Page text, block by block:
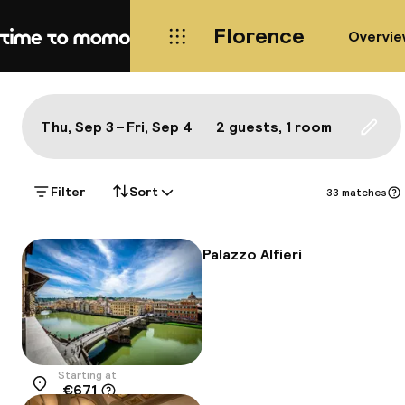
Home Florence
Map Florence: a true local's
Show on the map:
Thu, Sep 3 – Fri, Sep 4 2 guests, 1 room
Filter Sort 33 matches
Palazzo Alfieri
Location
Starting at
€671